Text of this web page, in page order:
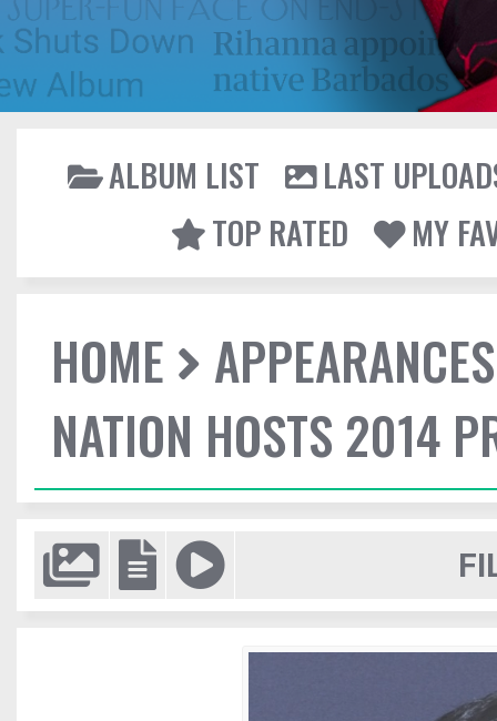
ALBUM LIST
LAST
TOP RATED
MY
HOME
APPEARANCES
NATION HOSTS 2014